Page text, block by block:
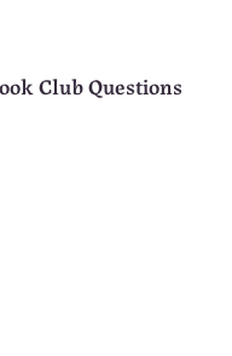
Club Questions